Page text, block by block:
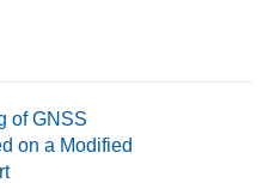
of GNSS
on a Modified